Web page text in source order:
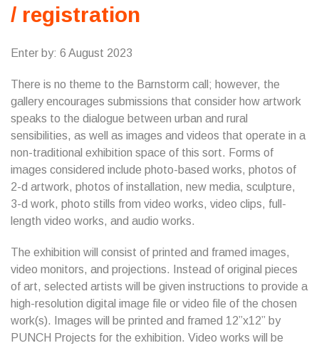
/ registration
Enter by: 6 August 2023
There is no theme to the Barnstorm call; however, the
gallery encourages submissions that consider how artwork
speaks to the dialogue between urban and rural
sensibilities, as well as images and videos that operate in a
non-traditional exhibition space of this sort. Forms of
images considered include photo-based works, photos of
2-d artwork, photos of installation, new media, sculpture,
3-d work, photo stills from video works, video clips, full-
length video works, and audio works.
The exhibition will consist of printed and framed images,
video monitors, and projections. Instead of original pieces
of art, selected artists will be given instructions to provide a
high-resolution digital image file or video file of the chosen
work(s). Images will be printed and framed 12”x12” by
PUNCH Projects for the exhibition. Video works will be